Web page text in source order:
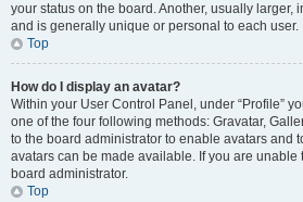
your status on the board. Another, usually larger,
and is generally unique or personal to each user.
Top
How do I display an avatar?
Within your User Control Panel, under “Profile”
one of the four following methods: Gravatar,
to the board administrator to enable avatars and
avatars can be made available. If you are unable
board administrator.
Top